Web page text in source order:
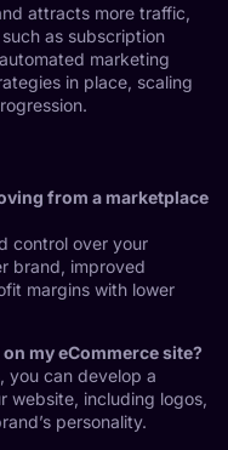
attracts more traffic,
as subscription
marketing
in place, scaling
from a marketplace
control over your
brand, improved
margins with lower
my eCommerce site?
, you can develop a
website, including logos,
personality.